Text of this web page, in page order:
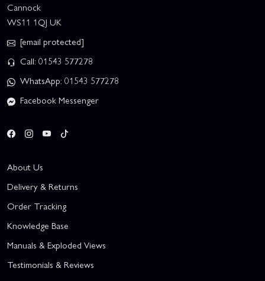
Cannock
WS11 1QJ UK
[email protected]
Call: 01543 577278
WhatsApp: 01543 577278
Facebook Messenger
About Us
Delivery & Returns
Order Tracking
Knowledge Base
Manuals & Exploded Views
Testimonials & Reviews